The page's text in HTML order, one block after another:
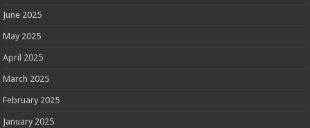
June 2025
May 2025
April 2025
March 2025
February 2025
January 2025